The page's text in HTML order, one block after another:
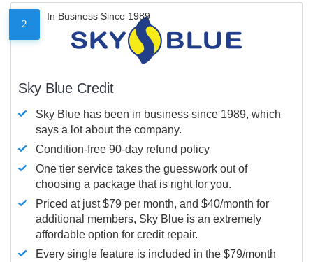
2
In Business Since 1989
Sky Blue Credit
Sky Blue has been in business since 1989, which
says a lot about the company.
Condition-free 90-day refund policy
One tier service takes the guesswork out of
choosing a package that is right for you.
Priced at just $79 per month, and $40/month for
additional members, Sky Blue is an extremely
affordable option for credit repair.
Every single feature is included in the $79/month